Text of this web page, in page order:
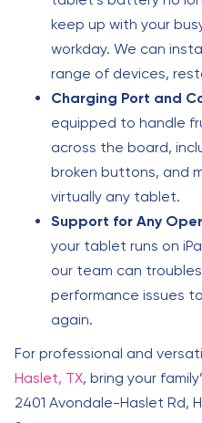
keep up with your
workday. We can
range of devices,
Charging Port and
equipped to handle
across the board,
broken buttons, and
virtually any tablet.
Support for Any
your tablet runs on
our team can
performance issues
again.
For professional and
Haslet, TX, bring your
2401 Avondale-Haslet Rd,